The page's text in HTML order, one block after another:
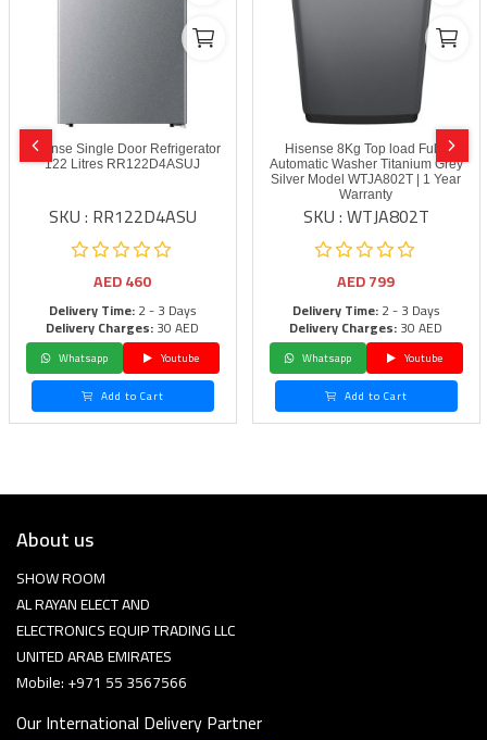
Hisense Single Door Refrigerator
122 Litres RR122D4ASUJ
SKU : RR122D4ASU
AED460
Delivery Time:2 - 3 Days
Delivery Charges:30 AED
Whatsapp
Youtube
Add to Cart
Hisense 8Kg Top load Fully
Automatic Washer Titanium Grey
Silver Model WTJA802T | 1 Year
Warranty
SKU : WTJA802T
AED799
Delivery Time:2 - 3 Days
Delivery Charges:30 AED
Whatsapp
Youtube
Add to Cart
About us
SHOW ROOM
AL RAYAN ELECT AND
ELECTRONICS EQUIP TRADING LLC
UNITED ARAB EMIRATES
Mobile: +971 55 3567566
Our International Delivery Partner